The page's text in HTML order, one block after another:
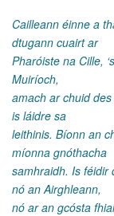
Cailleann éinne a
dtugann cuairt ar
Pharóiste na Cille,
Muiríoch,
amach ar chuid
is láidre sa
leithinis. Bíonn an
míonna gnóthacha
samhraidh. Is féidir
nó an Airghleann,
nó ar an gcósta